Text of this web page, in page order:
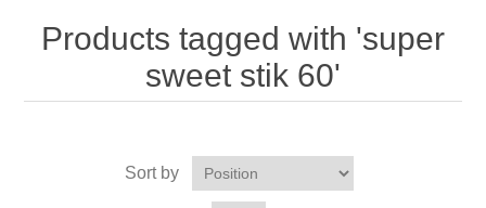
Products tagged with 'super
sweet stik 60'
Sort by